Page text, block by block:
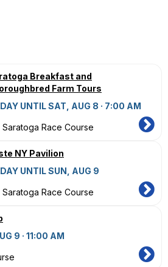
Breakfast and
Farm Tours
UNTIL SAT, AUG 8 · 7:00 AM
Saratoga Race Course
NY Pavilion
UNTIL SUN, AUG 9
Saratoga Race Course
9 · 11:00 AM